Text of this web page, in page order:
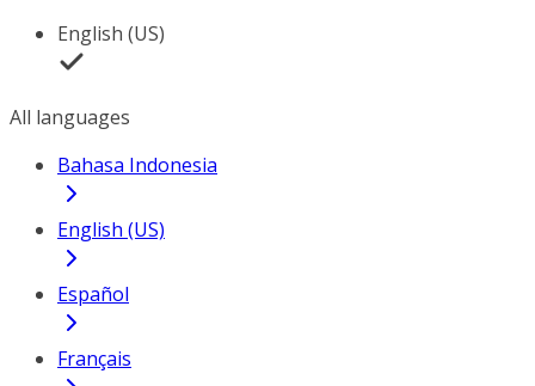
English (US)
All languages
Bahasa Indonesia
English (US)
Español
Français